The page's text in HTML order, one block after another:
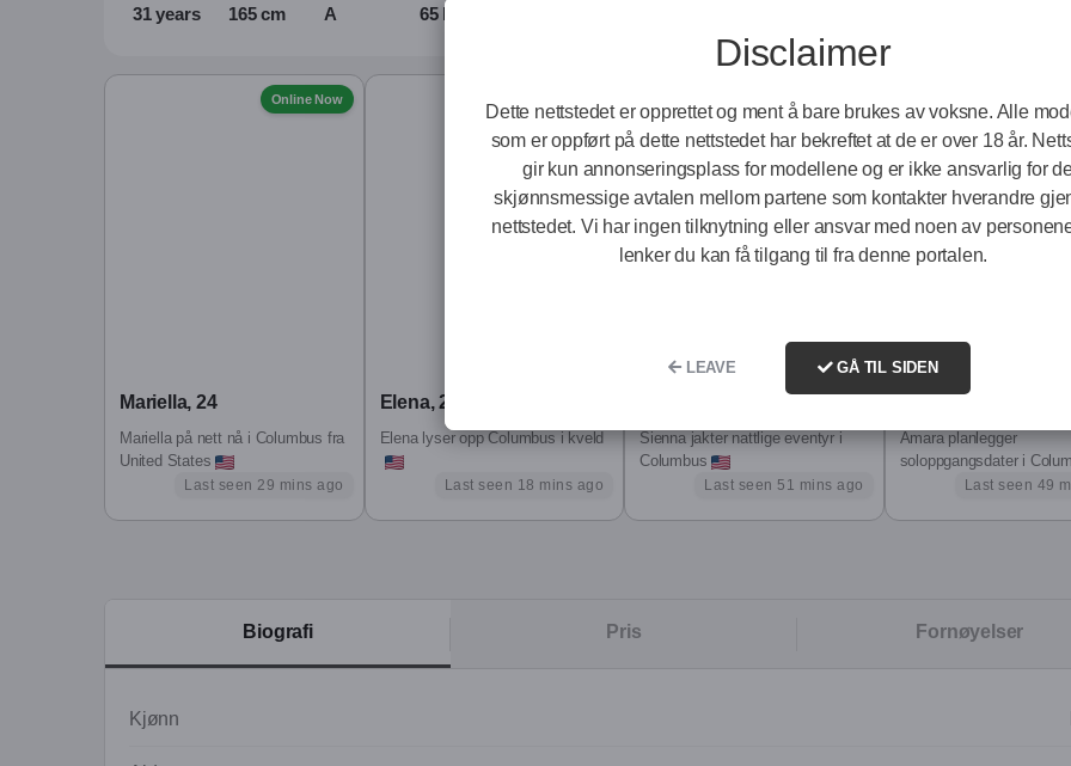
A Professional Coach with an MBA, guiding Leaders and CEOs across Europe
(The honor to see my face has only gentleman who book real meeting or digital coffee video call, as far as I'm part
different projects in outside world, I like to keep my face descreet. Also is good for you when I keep you a
I m a woman in her 30s who s walked the path of deep transformation healing emotional wounds, expanding into
the ground up, led with intuition and strength, and learned to honour my feminine softness and my power.
After a long-term vanilla relationship, I now live in a D/s dynamic within a one-sided open relationship. This gives
freedom to be playful, to explore, and to let you know I exist.
In my playful world:
31 years 165 cm A 65 kg
Last seen 29 mins ago
Online Now
Mariella, 24
Mariella på nett nå i Columbus fra
United States
Last seen 18 mins ago
Elena, 26
Elena lyser opp Columbus i kveld
Last seen 51 mins ago
Online Now
Sienna jakter nattlige eventyr i
Columbus
Last seen 49
Amara planlegger
soloppgangsdater i
Biografi Pris Fornøyelser
Kjønn
Disclaimer
Dette nettstedet er opprettet og ment å bare brukes av voksne. Alle
som er oppført på dette nettstedet har bekreftet at de er over 18 år.
gir kun annonseringsplass for modellene og er ikke ansvarlig for
skjønnsmessige avtalen mellom partene som kontakter hverandre
nettstedet. Vi har ingen tilknytning eller ansvar med noen av
lenker du kan få tilgang til fra denne portalen.
LEAVE GÅ TIL SIDEN